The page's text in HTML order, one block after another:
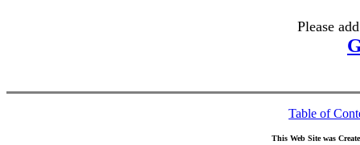
Please
Table of
This Web Site was